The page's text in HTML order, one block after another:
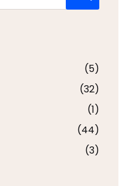
(5)
(32)
(1)
(44)
(3)